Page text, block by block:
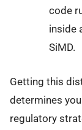
code
inside
SiMD.
Getting this
determines
regulatory